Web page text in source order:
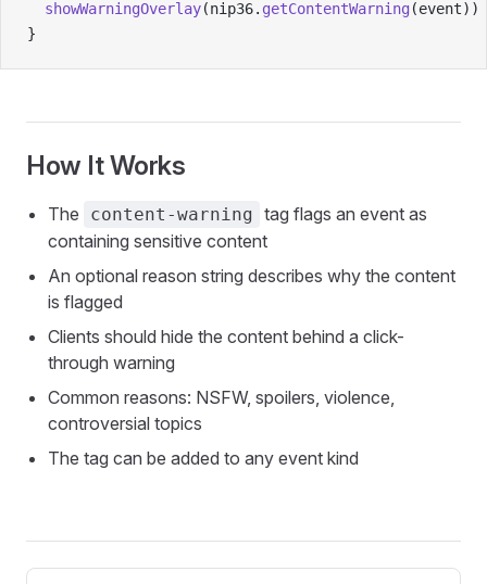
  showWarningOverlay
(nip36. getContentWarning (event))
}
How It Works
The content-warning tag flags an event as
containing sensitive content
An optional reason string describes why the content
is flagged
Clients should hide the content behind a click-
through warning
Common reasons: NSFW, spoilers, violence,
controversial topics
The tag can be added to any event kind